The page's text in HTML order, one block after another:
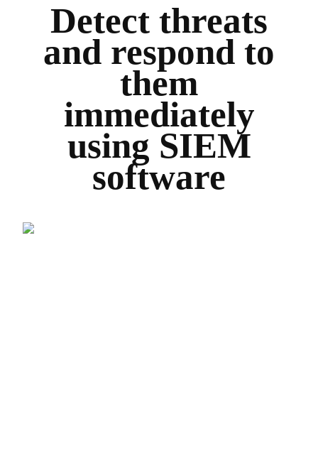
Detect threats
and respond to
them
immediately
using SIEM
software